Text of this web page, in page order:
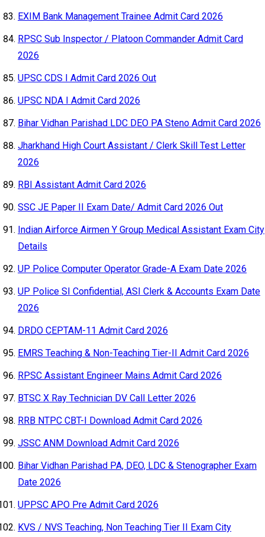
EXIM Bank Management Trainee Admit Card 2026
RPSC Sub Inspector / Platoon Commander Admit Card
2026
UPSC CDS I Admit Card 2026 Out
UPSC NDA I Admit Card 2026
Bihar Vidhan Parishad LDC DEO PA Steno Admit Card 2026
Jharkhand High Court Assistant / Clerk Skill Test Letter
2026
RBI Assistant Admit Card 2026
SSC JE Paper II Exam Date/ Admit Card 2026 Out
Indian Airforce Airmen Y Group Medical Assistant Exam City
Details
UP Police Computer Operator Grade-A Exam Date 2026
UP Police SI Confidential, ASI Clerk & Accounts Exam Date
2026
DRDO CEPTAM-11 Admit Card 2026
EMRS Teaching & Non-Teaching Tier-II Admit Card 2026
RPSC Assistant Engineer Mains Admit Card 2026
BTSC X Ray Technician DV Call Letter 2026
RRB NTPC CBT-I Download Admit Card 2026
JSSC ANM Download Admit Card 2026
Bihar Vidhan Parishad PA, DEO, LDC & Stenographer Exam
Date 2026
UPPSC APO Pre Admit Card 2026
KVS / NVS Teaching, Non Teaching Tier II Exam City